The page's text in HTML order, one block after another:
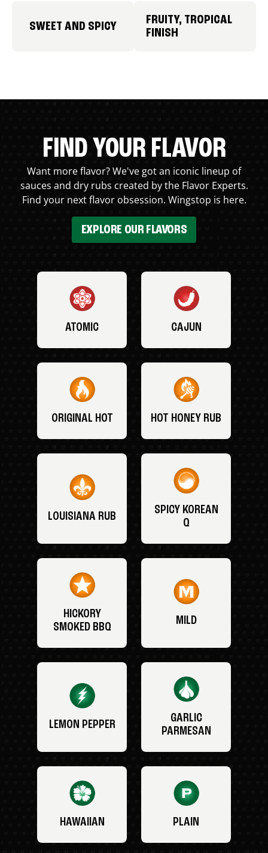
SWEET AND SPICY
FRUITY, TROPICAL
FINISH
FIND YOUR FLAVOR
Want more flavor? We've got an iconic lineup of
sauces and dry rubs created by the Flavor Experts.
Find your next flavor obsession. Wingstop is here.
EXPLORE OUR FLAVORS
ATOMIC CAJUN
ORIGINAL HOT HOT HONEY RUB
LOUISIANA RUB
SPICY KOREAN
Q
HICKORY
SMOKED BBQ
MILD
LEMON PEPPER
GARLIC
PARMESAN
HAWAIIAN PLAIN